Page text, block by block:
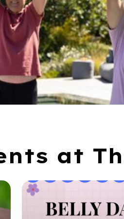
at